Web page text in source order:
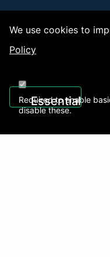
We use cookies to
Policy
Essential
Required to enable
disable these.